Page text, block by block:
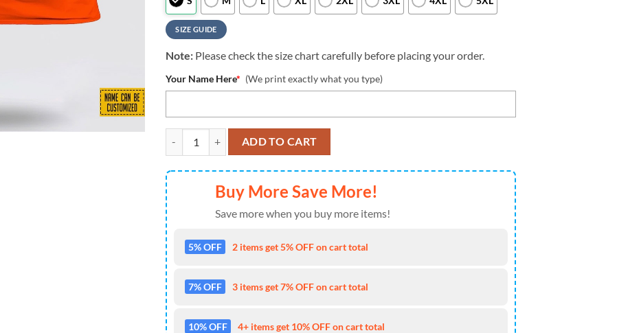
SIZE GUIDE
Note: Please check the size chart carefully before placing your order.
Your Name Here* (We print exactly what you type)
Miami Dolphins All Over Printed Custom Name And Number Nfl 3D T Shirts Limited Edition Gift quantity
ADD TO CART
Buy More Save More!
Save more when you buy more items!
5% OFF 2 items get 5% OFF on cart total
7% OFF 3 items get 7% OFF on cart total
10% OFF 4+ items get 10% OFF on cart total